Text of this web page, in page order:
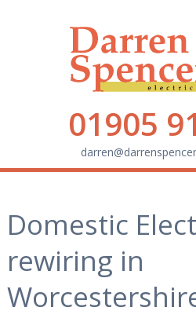
01905
Domestic
rewiring in